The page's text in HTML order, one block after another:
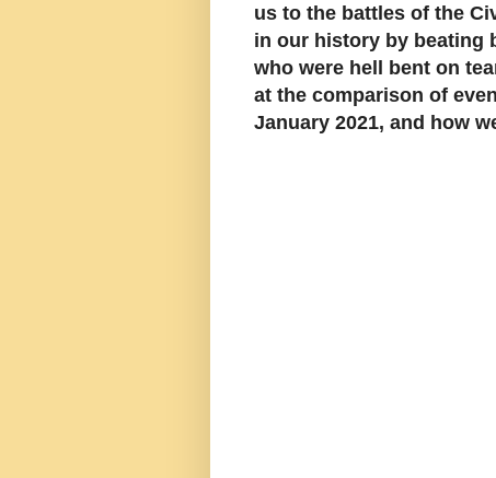
us to the battles of the
in our history by beating
who were hell bent on
at the comparison of
January 2021, and how